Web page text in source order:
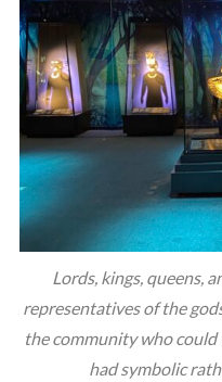
Lords, kings, queens,
representatives of the
the community who could
had symbolic